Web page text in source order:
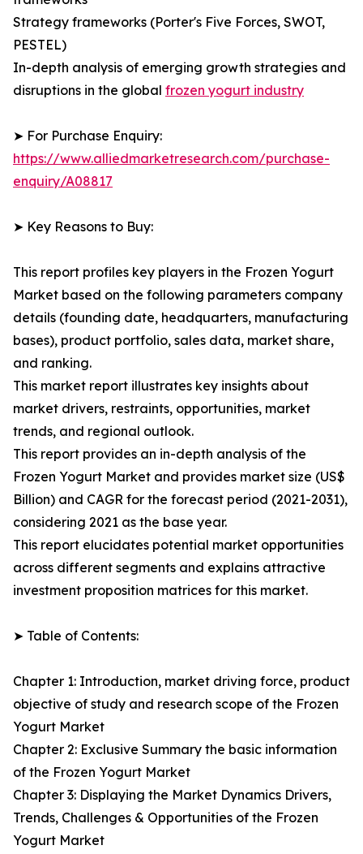
Strategy frameworks (Porter's Five Forces, SWOT,
PESTEL)
In-depth analysis of emerging growth strategies and
disruptions in the global frozen yogurt industry
➤ For Purchase Enquiry:
https://www.alliedmarketresearch.com/purchase-
enquiry/A08817
➤ Key Reasons to Buy:
This report profiles key players in the Frozen Yogurt
Market based on the following parameters company
details (founding date, headquarters, manufacturing
bases), product portfolio, sales data, market share,
and ranking.
This market report illustrates key insights about
market drivers, restraints, opportunities, market
trends, and regional outlook.
This report provides an in-depth analysis of the
Frozen Yogurt Market and provides market size (US$
Billion) and CAGR for the forecast period (2021-2031),
considering 2021 as the base year.
This report elucidates potential market opportunities
across different segments and explains attractive
investment proposition matrices for this market.
➤ Table of Contents:
Chapter 1: Introduction, market driving force, product
objective of study and research scope of the Frozen
Yogurt Market
Chapter 2: Exclusive Summary the basic information
of the Frozen Yogurt Market
Chapter 3: Displaying the Market Dynamics Drivers,
Trends, Challenges & Opportunities of the Frozen
Yogurt Market